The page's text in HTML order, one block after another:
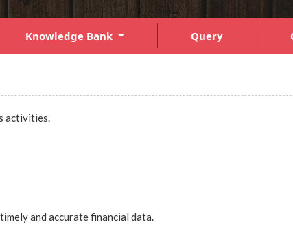
Knowledge Bank Query
activities.
and accurate financial data.